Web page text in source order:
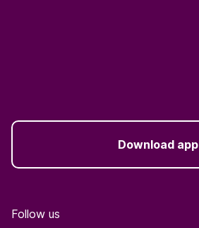
Download app
Follow us